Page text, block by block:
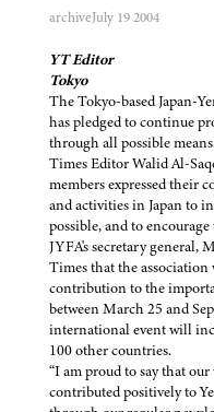
archiveJuly 19 2004
YT Editor
Tokyo
The Tokyo-based Japan-
has pledged to continue
through all possible
Times Editor Walid Al-
members expressed their
and activities in Japan to
possible, and to
JYFA's secretary general,
Times that the
contribution to the
between March 25 and
international event will
100 other countries.
“I am proud to say that
contributed positively to